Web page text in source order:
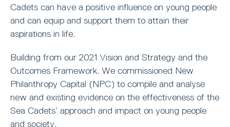
Cadets can have a positive influence on young people
and can equip and support them to attain their
aspirations in life.
Building from our 2021 Vision and Strategy and the
Outcomes Framework. We commissioned New
Philanthropy Capital (NPC) to compile and analyse
new and existing evidence on the effectiveness of the
Sea Cadets’ approach and impact on young people
and society.